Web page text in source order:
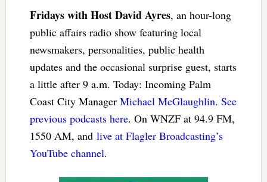
Fridays with Host David Ayres, an hour-long
public affairs radio show featuring local
newsmakers, personalities, public health
updates and the occasional surprise guest, starts
a little after 9 a.m. Today: Incoming Palm
Coast City Manager Michael McGlaughlin. See
previous podcasts here. On WNZF at 94.9 FM,
1550 AM, and live at Flagler Broadcasting’s
YouTube channel.